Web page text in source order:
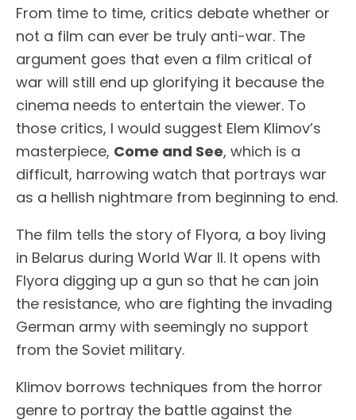
From time to time, critics debate whether or
not a film can ever be truly anti-war. The
argument goes that even a film critical of
war will still end up glorifying it because the
cinema needs to entertain the viewer. To
those critics, I would suggest Elem Klimov’s
masterpiece, Come and See, which is a
difficult, harrowing watch that portrays war
as a hellish nightmare from beginning to end.
The film tells the story of Flyora, a boy living
in Belarus during World War II. It opens with
Flyora digging up a gun so that he can join
the resistance, who are fighting the invading
German army with seemingly no support
from the Soviet military.
Klimov borrows techniques from the horror
genre to portray the battle against the